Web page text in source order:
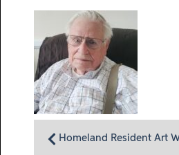
Homeland Resident Art